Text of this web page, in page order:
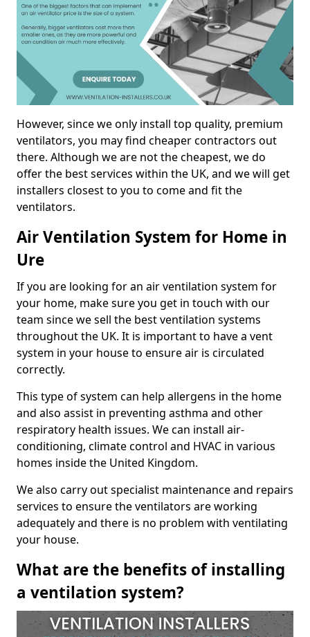
However, since we only install top quality, premium
ventilators, you may find cheaper contractors out
there. Although we are not the cheapest, we do
offer the best services within the UK, and we will get
installers closest to you to come and fit the
ventilators.
Air Ventilation System for Home in
Ure
If you are looking for an air ventilation system for
your home, make sure you get in touch with our
team since we sell the best ventilation systems
throughout the UK. It is important to have a vent
system in your house to ensure air is circulated
correctly.
This type of system can help allergens in the home
and also assist in preventing asthma and other
respiratory health issues. We can install air-
conditioning, climate control and HVAC in various
homes inside the United Kingdom.
We also carry out specialist maintenance and repairs
services to ensure the ventilators are working
adequately and there is no problem with ventilating
your house.
What are the benefits of installing
a ventilation system?